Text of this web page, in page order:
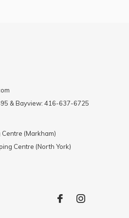
& Bayview: 416-637-6725
(Markham)
Centre (North York)